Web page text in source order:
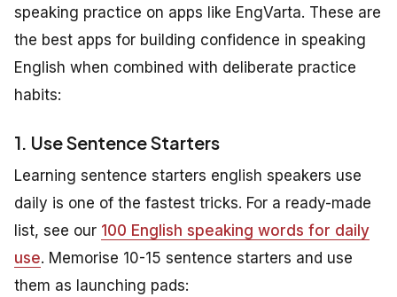
speaking practice on apps like EngVarta. These are
the best apps for building confidence in speaking
English when combined with deliberate practice
habits:
1. Use Sentence Starters
Learning sentence starters english speakers use
daily is one of the fastest tricks. For a ready-made
list, see our 100 English speaking words for daily
use. Memorise 10-15 sentence starters and use
them as launching pads: